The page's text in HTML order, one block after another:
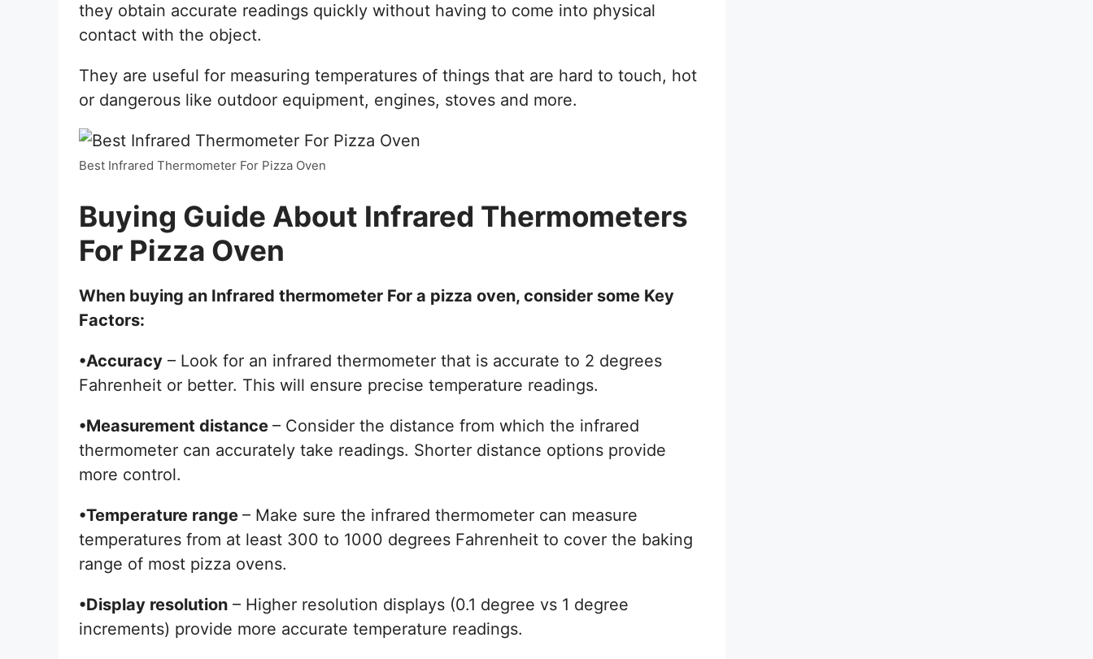
they obtain accurate readings quickly without having to come into physical
contact with the object.
They are useful for measuring temperatures of things that are hard to touch, hot
or dangerous like outdoor equipment, engines, stoves and more.
Best Infrared Thermometer For Pizza Oven
Buying Guide About Infrared Thermometers
For Pizza Oven
When buying an Infrared thermometer For a pizza oven, consider some Key
Factors:
•Accuracy– Look for an infrared thermometer that is accurate to 2 degrees
Fahrenheit or better. This will ensure precise temperature readings.
•Measurement distance – Consider the distance from which the infrared
thermometer can accurately take readings. Shorter distance options provide
more control.
•Temperature range – Make sure the infrared thermometer can measure
temperatures from at least 300 to 1000 degrees Fahrenheit to cover the baking
range of most pizza ovens.
•Display resolution– Higher resolution displays (0.1 degree vs 1 degree
increments) provide more accurate temperature readings.